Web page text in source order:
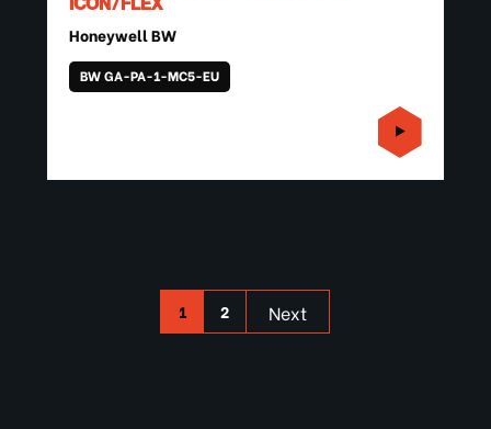
Honeywell BW
BW GA-PA-1-MC5-EU
1 2 Next